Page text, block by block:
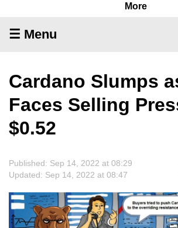
More
☰ Menu
Cardano Slumps
Faces Selling
$0.52
Published: Sep 14, 2022 at 08:29
Updated: Sep 14, 2022 at 08:47